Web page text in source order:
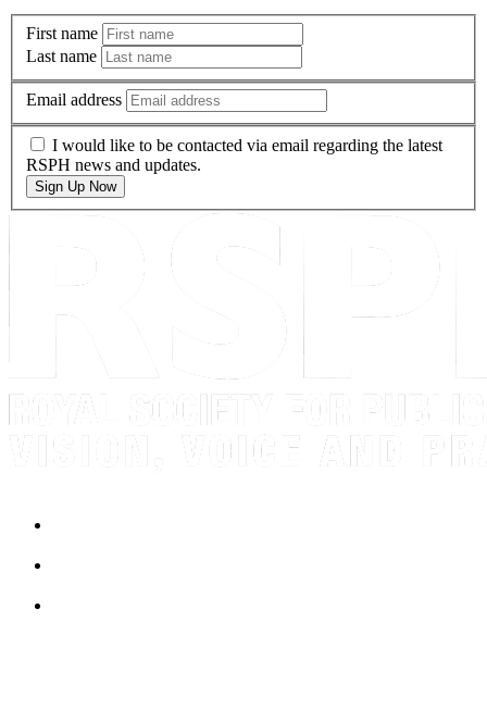
First name
Last name
Email address
I would like to be contacted via email regarding the latest
RSPH news and updates.
Sign Up Now